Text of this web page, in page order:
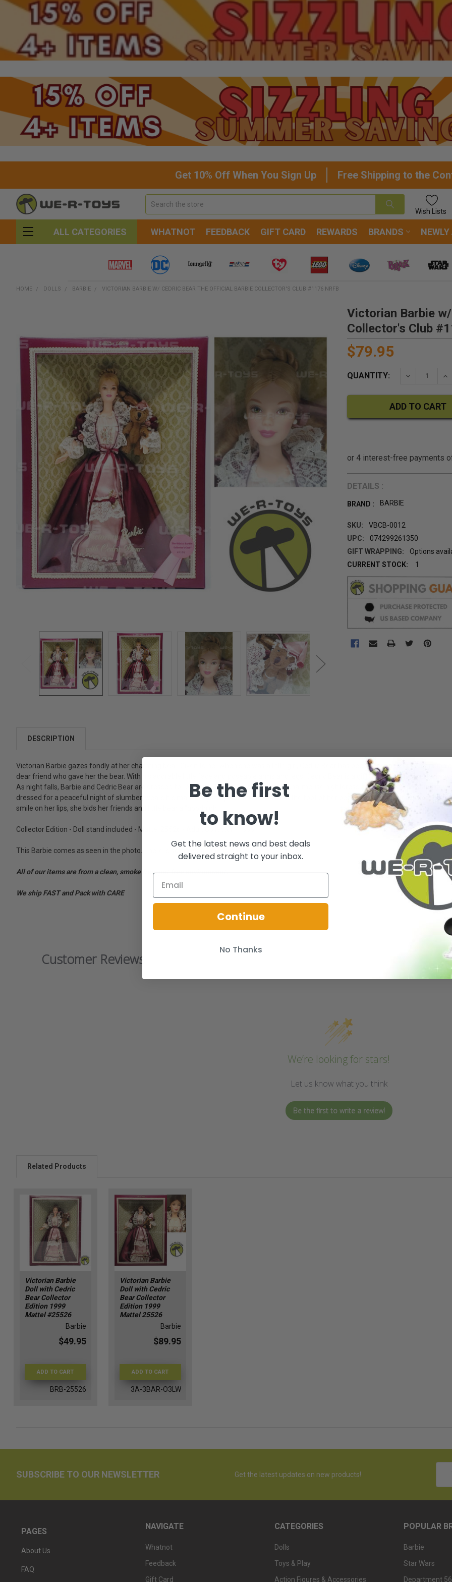
Get 10% Off When You Sign Up Free Shipping to the
Wish Lists
ALL CATEGORIES WHATNOT FEEDBACK GIFT CARD REWARDS BRANDS NEWLY
HOME DOLLS BARBIE VICTORIAN BARBIE W/ CEDRIC BEAR THE OFFICIAL BARBIE COLLECTOR'S CLUB #1176 NRFB
Victorian Barbie
Collector's Club
$79.95
QUANTITY: DECREASE
DETAILS :
BRAND : BARBIE
SKU:
VBCB-0012
UPC:
074299261350
GIFT WRAPPING:
Options
CURRENT STOCK:
1
TOGETHER:
SELECT
ALL
ADD
SELECTED
TO CART
DESCRIPTION
Victorian Barbie gazes fondly at her charming bear. Given to her when she was a little girl, Cedric Bear has been her constant
dear friend who gave her the bear. With his adorable little face and poseable arms and legs, Cedric Bear is a gift Barbie will treasure
As night falls, Barbie and Cedric Bear are dressed for bedtime. Barbie wears a mauve charmeuse nightdress and burgundy dressing
dressed for a peaceful night of slumber, wears his mauve nightcap. As she sets him at the foot of her bed, Barbie thinks of the
smile on her lips, she bids her friends and little bear a "goodnight."
Collector Edition - Doll stand included - Mattel 25526 - Adult Collector - 1999
This Barbie comes as seen in the photo. There is some wear on the box.
All of our items are from a clean, smoke free, pet free environment.
We ship FAST and Pack with CARE
Customer Reviews
We’re looking for stars!
Let us know what you think
Be the first to write a review!
Related Products
Victorian Barbie
Doll with Cedric
Bear Collector
Edition 1999
Mattel #25526
Barbie
$49.95
ADD TO CART
BRB-25526
Victorian Barbie
Doll with Cedric
Bear Collector
Edition 1999
Mattel 25526
Barbie
$89.95
ADD TO CART
3A-3BAR-O3LW
SUBSCRIBE TO OUR NEWSLETTER Get the latest updates on new products!
PAGES
About Us
FAQ
NAVIGATE
Whatnot
Feedback
Gift Card
CATEGORIES
Dolls
Toys & Play
Action Figures & Accessories
POPULAR
Barbie
Star Wars
Department 56
Be the first
to know!
Get the latest news and best deals
delivered straight to your inbox.
Continue
No Thanks